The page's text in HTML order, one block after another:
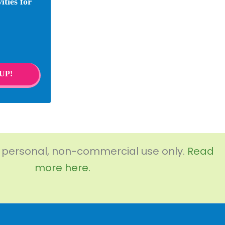
non-commercial use only. Read
more here.